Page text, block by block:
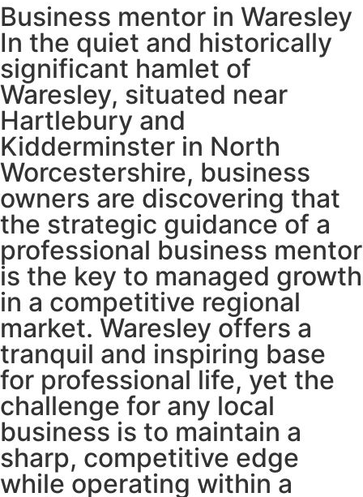
Business mentor in Waresley
In the quiet and historically
significant hamlet of
Waresley, situated near
Hartlebury and
Kidderminster in North
Worcestershire, business
owners are discovering that
the strategic guidance of a
professional business mentor
is the key to managed growth
in a competitive regional
market. Waresley offers a
tranquil and inspiring base
for professional life, yet the
challenge for any local
business is to maintain a
sharp, competitive edge
while operating within a